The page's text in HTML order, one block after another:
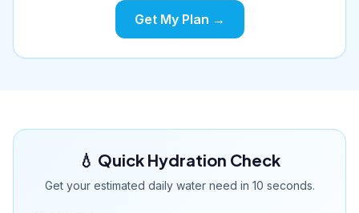
Get My Plan →
💧 Quick Hydration Check
Get your estimated daily water need in 10 seconds.